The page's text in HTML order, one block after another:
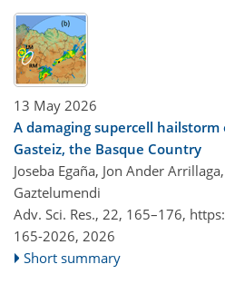
13 May 2026
A damaging supercell hailstorm
Gasteiz, the Basque Country
Joseba Egaña, Jon Ander
Gaztelumendi
Adv. Sci. Res., 22, 165–176,
165-2026, 2026
Short summary